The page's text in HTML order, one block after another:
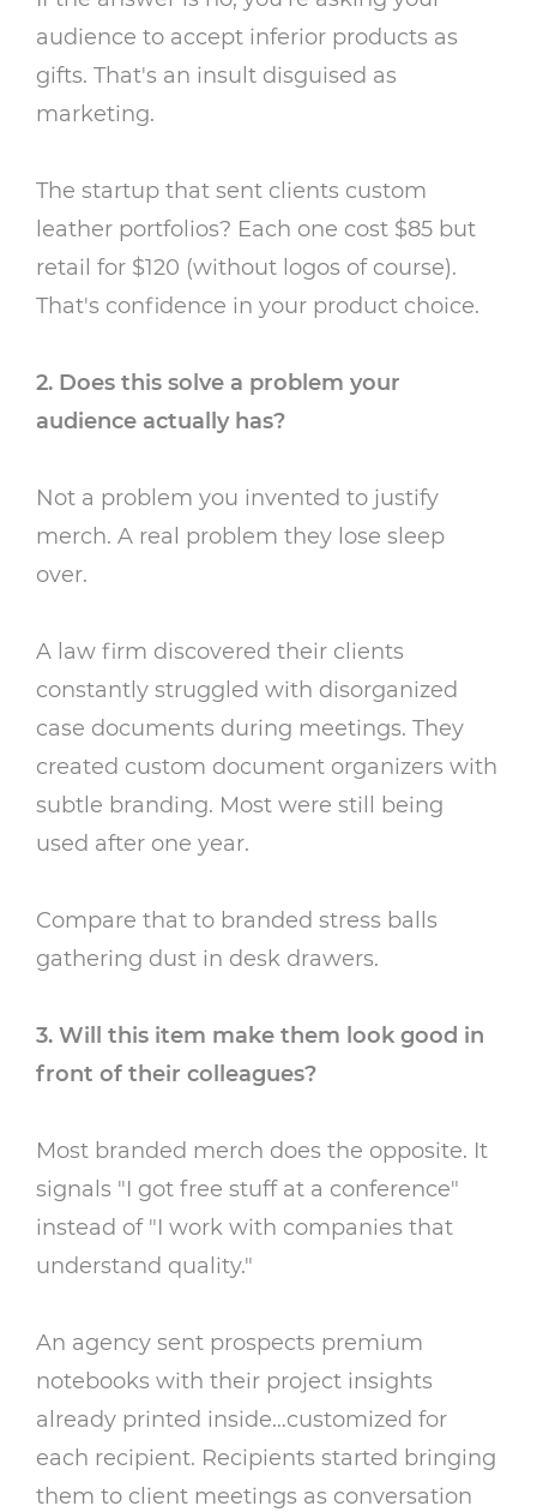
audience to accept inferior products as
gifts. That's an insult disguised as
marketing.
The startup that sent clients custom
leather portfolios? Each one cost $85 but
retail for $120 (without logos of course).
That's confidence in your product choice.
2. Does this solve a problem your
audience actually has?
Not a problem you invented to justify
merch. A real problem they lose sleep
over.
A law firm discovered their clients
constantly struggled with disorganized
case documents during meetings. They
created custom document organizers with
subtle branding. Most were still being
used after one year.
Compare that to branded stress balls
gathering dust in desk drawers.
3. Will this item make them look good in
front of their colleagues?
Most branded merch does the opposite. It
signals "I got free stuff at a conference"
instead of "I work with companies that
understand quality."
An agency sent prospects premium
notebooks with their project insights
already printed inside…customized for
each recipient. Recipients started bringing
them to client meetings as conversation